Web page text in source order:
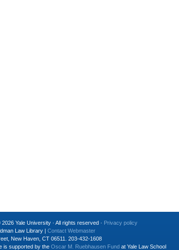
Yale University · All rights reserved · Privacy policy
Law Library | Contact Webmaster
New Haven, CT 06511. 203-432-1608
is supported by the Oscar M. Ruebhausen Fund at Yale Law School